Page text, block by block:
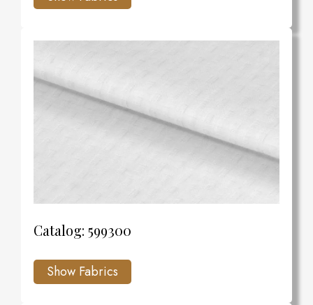
Catalog: 599300